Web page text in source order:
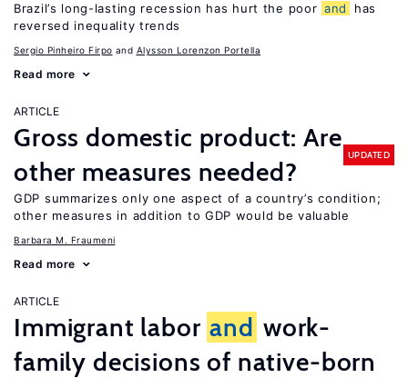
Brazil’s long-lasting recession has hurt the poor and
has
reversed inequality trends
Sergio Pinheiro Firpo Alysson Lorenzon Portella
Read more
ARTICLE
Gross domestic product: Are
other measures needed?
UPDATED
GDP summarizes only one aspect of a country’s condition;
other measures in addition to GDP would be valuable
Barbara M. Fraumeni
Read more
ARTICLE
Immigrant labor and work-
family decisions of native-born